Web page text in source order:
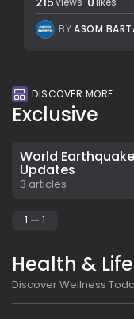
BYASOM
DISCOVER MORE
Exclusive
World Earthquake
Updates
3 articles
1 1
Health &
Discover Wellness